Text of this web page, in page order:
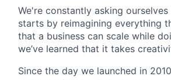
We're constantly asking
starts by reimagining everything
that a business can scale while
we’ve learned that it takes
Since the day we launched in